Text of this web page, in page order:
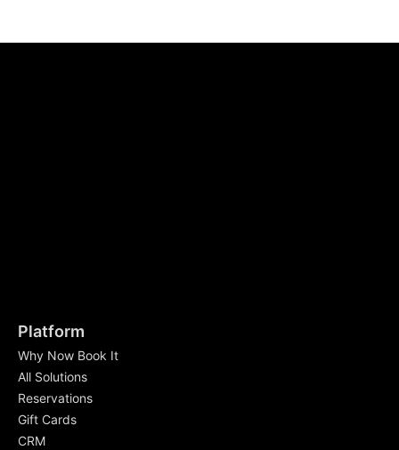
Platform
Why Now Book It
All Solutions
Reservations
Gift Cards
CRM